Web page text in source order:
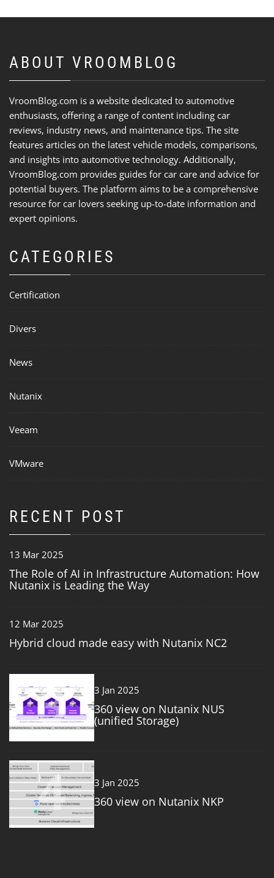
ABOUT VROOMBLOG
VroomBlog.com is a website dedicated to automotive
enthusiasts, offering a range of content including car
reviews, industry news, and maintenance tips. The site
features articles on the latest vehicle models, comparisons,
and insights into automotive technology. Additionally,
VroomBlog.com provides guides for car care and advice for
potential buyers. The platform aims to be a comprehensive
resource for car lovers seeking up-to-date information and
expert opinions.
CATEGORIES
Certification
Divers
News
Nutanix
Veeam
VMware
RECENT POST
13 Mar 2025
The Role of AI in Infrastructure Automation: How
Nutanix is Leading the Way
12 Mar 2025
Hybrid cloud made easy with Nutanix NC2
3 3 Jan 2025
360 view on Nutanix NUS
(unified Storage)
4 3 Jan 2025
360 view on Nutanix NKP